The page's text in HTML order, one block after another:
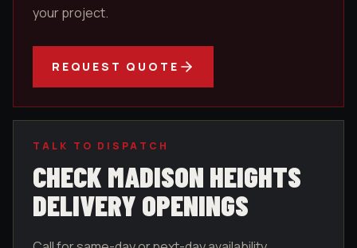
your project.
REQUEST QUOTE
TALK TO DISPATCH
CHECK MADISON HEIGHTS
DELIVERY OPENINGS